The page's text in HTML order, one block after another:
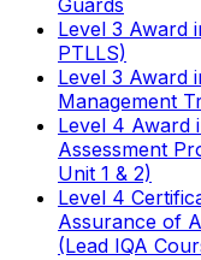
Guards
Level 3 Award
PTLLS)
Level 3 Award
Management
Level 4 Award
Assessment
Unit 1 & 2)
Level 4
Assurance of
(Lead IQA